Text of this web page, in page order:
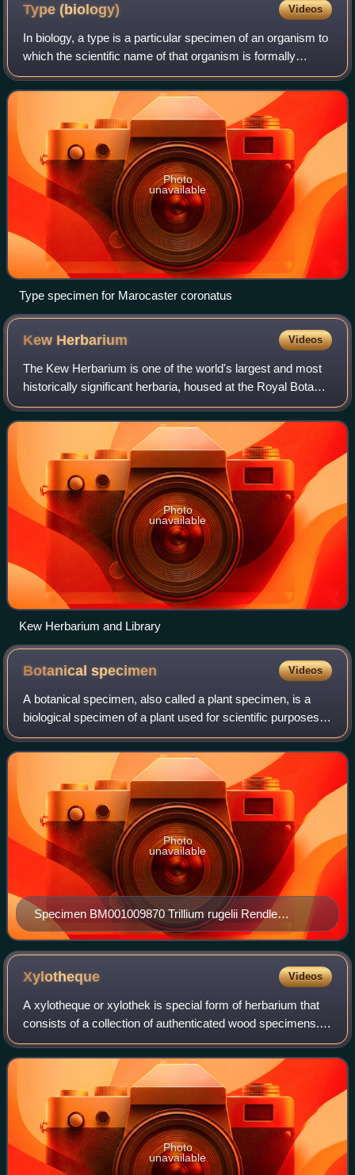
Type(biology) Videos
In biology, a type is a particular specimen of an organism to
which the scientific name of that organism is formally
associated. In other words, a type is an example that
serves to anchor or centraliz
Photo
unavailable
Type specimen for Marocaster coronatus
Kew Herbarium Videos
The Kew Herbarium is one of the world's largest and most
historically significant herbaria, housed at the Royal Botanic
Gardens, Kew in London, England. Established in the 1850s
on the ground floor of
Photo
unavailable
Kew Herbarium and Library
Botanicalspecimen Videos
A botanical specimen, also called a plant specimen, is a
biological specimen of a plant used for scientific purposes.
Preserved collections of algae, fungi, slime molds, and
other organisms traditiona
Specimen BM001009870 Trillium rugelii Rendle
collected by Ferdinand Rugel in 1841
Photo
unavailable
Xylotheque Videos
A xylotheque or xylothek is special form of herbarium that
consists of a collection of authenticated wood specimens. It
is also known as a xylarium. Traditionally, xylotheque
specimens were in the for
Photo
unavailable